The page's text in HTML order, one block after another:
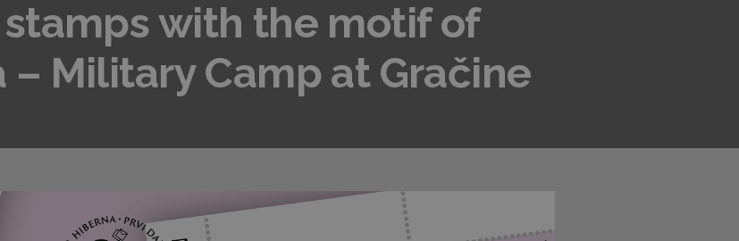
with the motif of
– Military Camp at Gračine